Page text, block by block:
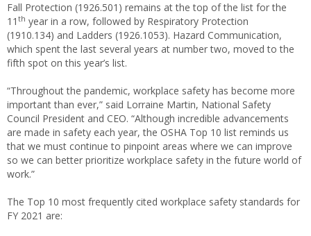
Fall Protection (1926.501) remains at the top of the list for the
11 th year in a row, followed by Respiratory Protection
(1910.134) and Ladders (1926.1053). Hazard Communication,
which spent the last several years at number two, moved to the
fifth spot on this year’s list.
“Throughout the pandemic, workplace safety has become more
important than ever,” said Lorraine Martin, National Safety
Council President and CEO. “Although incredible advancements
are made in safety each year, the OSHA Top 10 list reminds us
that we must continue to pinpoint areas where we can improve
so we can better prioritize workplace safety in the future world of
work.”
The Top 10 most frequently cited workplace safety standards for
FY 2021 are: